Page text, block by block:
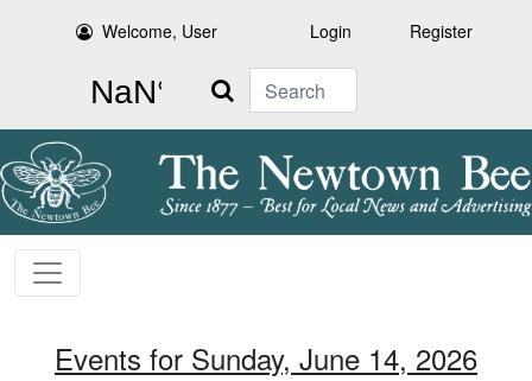
Welcome, User Login Register
Search
Events for Sunday, June 14, 2026